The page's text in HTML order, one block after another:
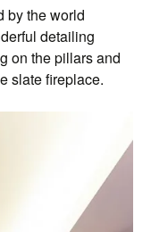
by the world
detailing
on the pillars and
slate fireplace.